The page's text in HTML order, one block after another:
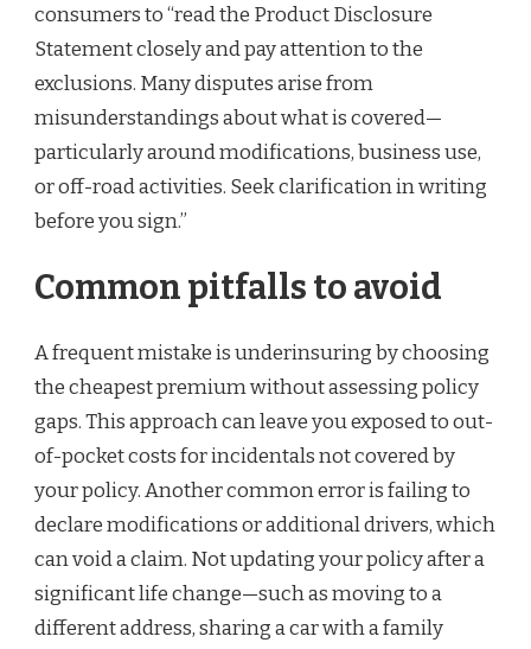
consumers to “read the Product Disclosure
Statement closely and pay attention to the
exclusions. Many disputes arise from
misunderstandings about what is covered—
particularly around modifications, business use,
or off-road activities. Seek clarification in writing
before you sign.”
Common pitfalls to avoid
A frequent mistake is underinsuring by choosing
the cheapest premium without assessing policy
gaps. This approach can leave you exposed to out-
of-pocket costs for incidentals not covered by
your policy. Another common error is failing to
declare modifications or additional drivers, which
can void a claim. Not updating your policy after a
significant life change—such as moving to a
different address, sharing a car with a family